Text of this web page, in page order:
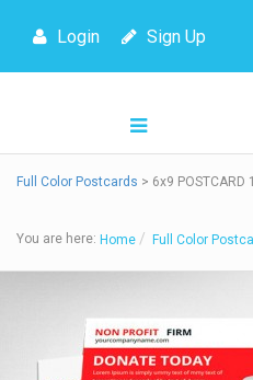
Login Sign Up
Full Color Postcards > 6x9 POSTCARD
You are here: Home Full Color